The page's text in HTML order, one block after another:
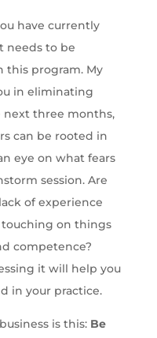
have currently
needs to be
this program. My
in eliminating
next three months,
can be rooted in
eye on what fears
session. Are
of experience
on things
competence?
it will help you
in your practice.
is this: Be